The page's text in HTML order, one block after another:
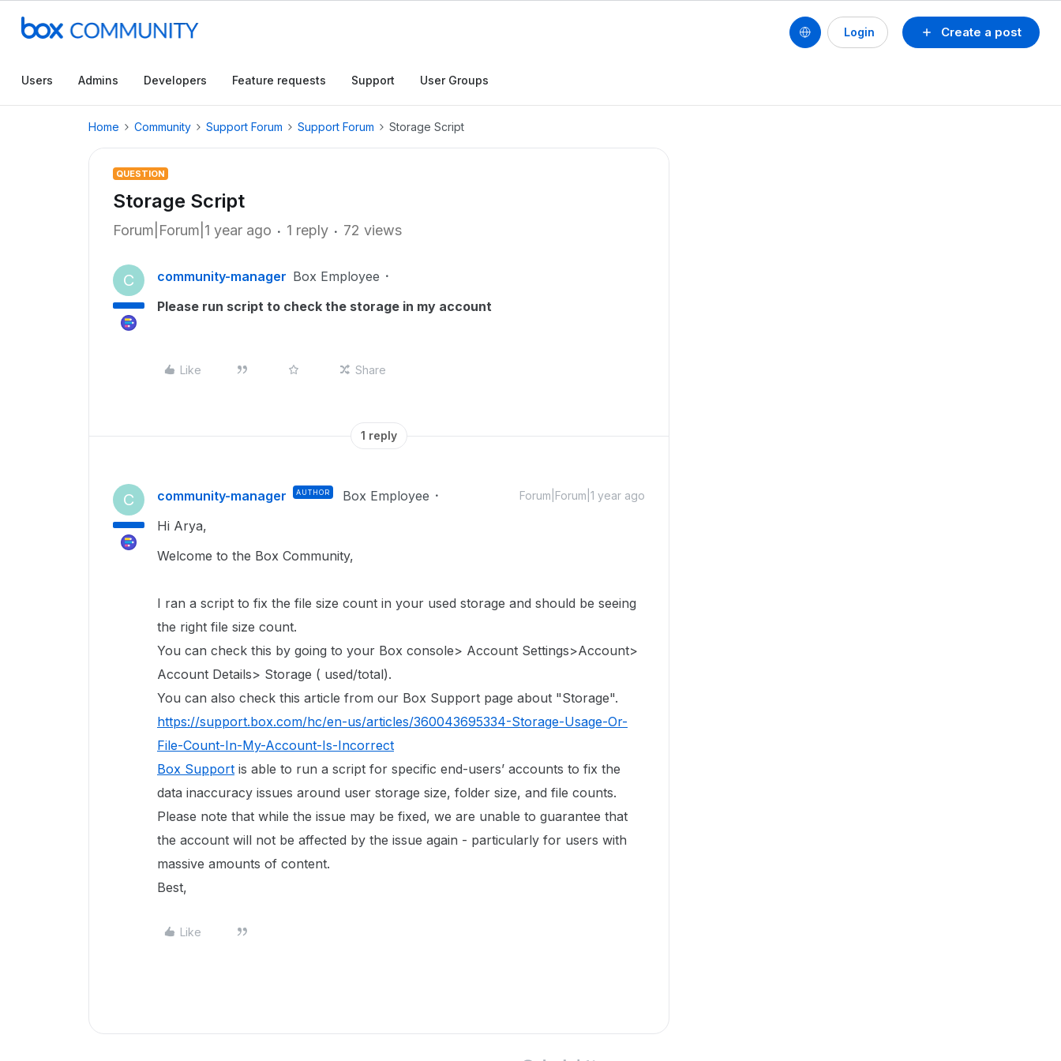
Create a post
Login
Users Admins Developers Feature requests Support User Groups
Home Community Support Forum Support Forum Storage Script
QUESTION
Storage Script
Forum|Forum|1 year ago 1 reply 72 views
C community-manager Box Employee
Please run script to check the storage in my account
Like Share
1 reply
C community-manager AUTHOR Box Employee Forum|Forum|1 year ago
Hi Arya,
Welcome to the Box Community,
I ran a script to fix the file size count in your used storage and should be seeing
the right file size count.
You can check this by going to your Box console> Account Settings>Account>
Account Details> Storage ( used/total).
You can also check this article from our Box Support page about "Storage".
https://support.box.com/hc/en-us/articles/360043695334-Storage-Usage-Or-
File-Count-In-My-Account-Is-Incorrect
Box Support is able to run a script for specific end-users’ accounts to fix the
data inaccuracy issues around user storage size, folder size, and file counts.
Please note that while the issue may be fixed, we are unable to guarantee that
the account will not be affected by the issue again - particularly for users with
massive amounts of content.
Best,
Like